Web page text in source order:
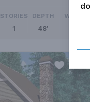
STORIES
1
DEPTH
48'
WIDTH